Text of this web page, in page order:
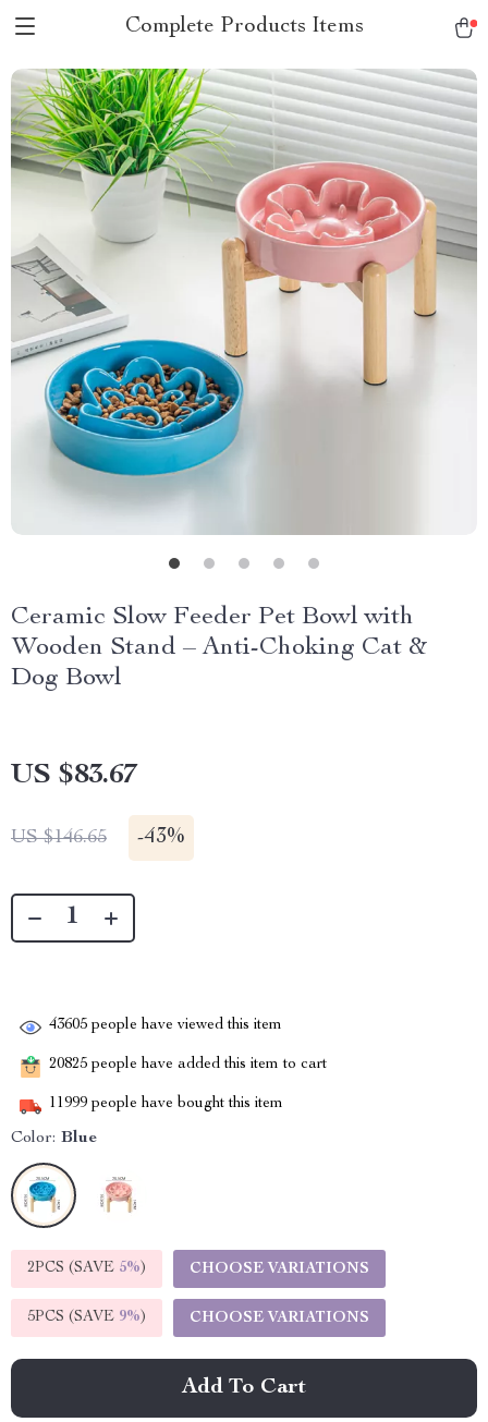
Complete Products Items
Ceramic Slow Feeder Pet Bowl with
Wooden Stand – Anti-Choking Cat &
Dog Bowl
US $83.67
US $146.65 -43%
43605 people have viewed this item
20825 people have added this item to cart
11999 people have bought this item
Color: Blue
2PCS (SAVE 5%) CHOOSE VARIATIONS
5PCS (SAVE 9%) CHOOSE VARIATIONS
Add To Cart